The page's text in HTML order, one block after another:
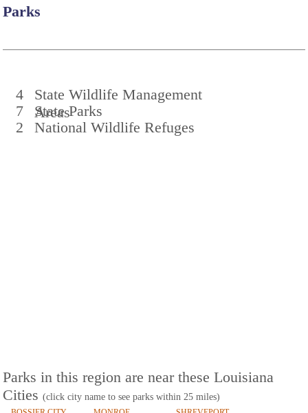
Parks
4
State Wildlife Management
Areas
7
State Parks
2
National Wildlife Refuges
Parks in this region are near these Louisiana
Cities (click city name to see parks within 25 miles)